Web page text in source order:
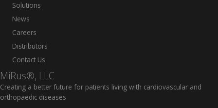
Solutions
News
Careers
Distributors
Contact Us
MiRus®, LLC
Creating a better future for patients living with cardiovascular and
orthopaedic diseases